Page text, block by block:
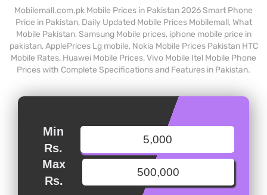
Mobilemall.com.pk Mobile Prices in Pakistan 2026 Smart Phone
Price in Pakistan, Daily Updated Mobile Prices Mobilemall, What
Mobile Pakistan, Samsung Mobile prices, iphone mobile price in
pakistan, ApplePrices Lg mobile, Nokia Mobile Prices Pakistan HTC
Mobile Rates, Huawei Mobile Prices, Vivo Mobile Itel Mobile Phone
Prices with Complete Specifications and Features in Pakistan.
Min
Rs.
Max
Rs.